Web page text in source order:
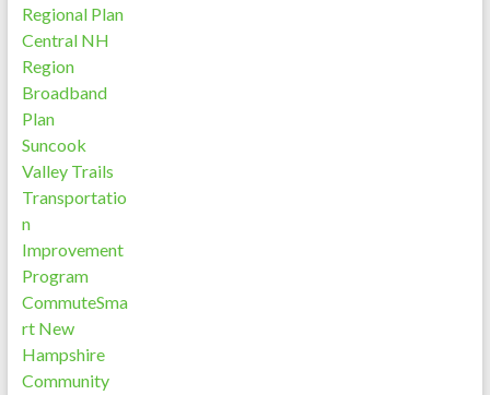
Regional Plan
Central NH
Region
Broadband
Plan
Suncook
Valley Trails
Transportatio
n
Improvement
Program
CommuteSma
rt New
Hampshire
Community